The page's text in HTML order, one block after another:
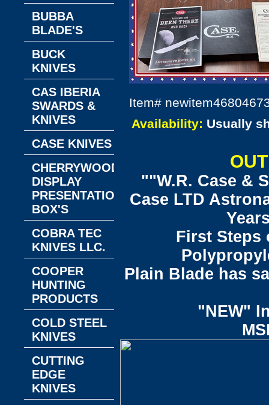
Item#
Availability: Usually
""W.R. Case &
Case LTD
First Steps
Plain Blade has
"NEW"
BUBBA
BLADE'S
BUCK
KNIVES
CAS IBERIA
SWARDS &
KNIVES
CASE KNIVES
CHERRYWOOD
DISPLAY
PRESENTATION
BOX'S
COBRA TEC
KNIVES LLC.
COOPER
HUNTING
PRODUCTS
COLD STEEL
KNIVES
CUTTING
EDGE
KNIVES